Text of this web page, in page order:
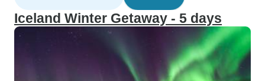
Iceland Winter Getaway - 5 days